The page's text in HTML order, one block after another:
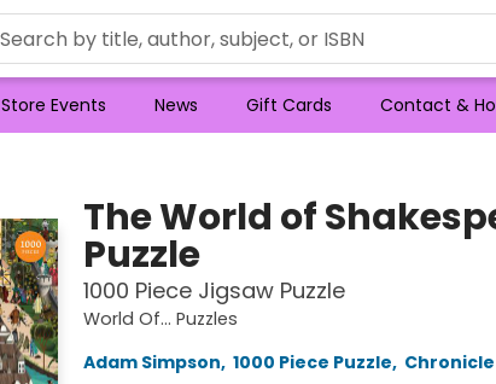
Store Events News Gift Cards Contact &
The World of
Puzzle
1000 Piece Jigsaw Puzzle
World Of... Puzzles
Adam Simpson, 1000 Piece Puzzle, Chronicle